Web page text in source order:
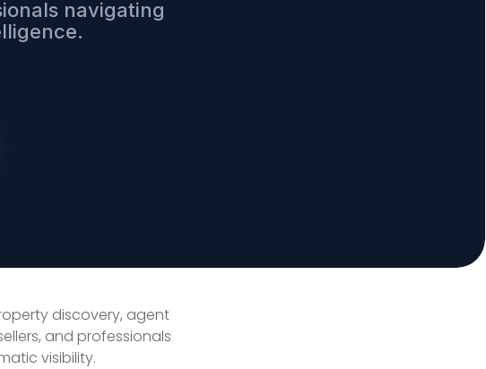
navigating
discovery, agent
and professionals
visibility.